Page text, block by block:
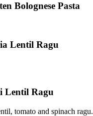
Bolognese Pasta
Lentil Ragu
Lentil Ragu
tomato and spinach ragu.